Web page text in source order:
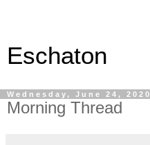
Eschaton
Wednesday, June 24, 2020
Morning Thread